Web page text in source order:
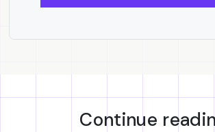
Continue